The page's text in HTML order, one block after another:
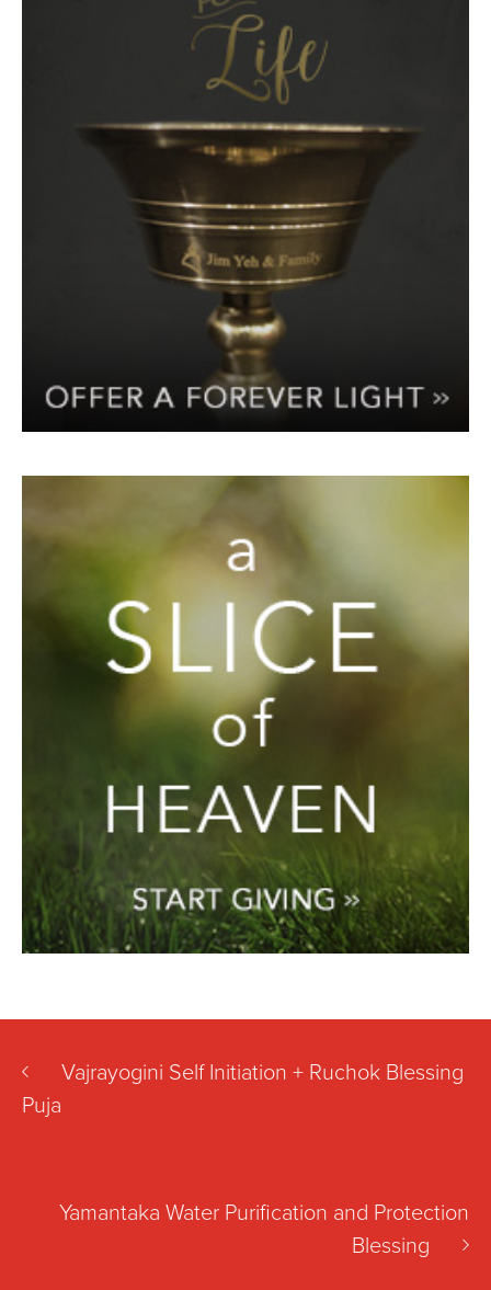
Vajrayogini Self Initiation + Ruchok Blessing
Puja
Yamantaka Water Purification and Protection
Blessing